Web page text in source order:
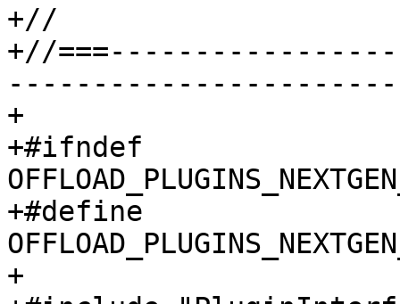
+//
+//
+
+#ifndef
+#define
+